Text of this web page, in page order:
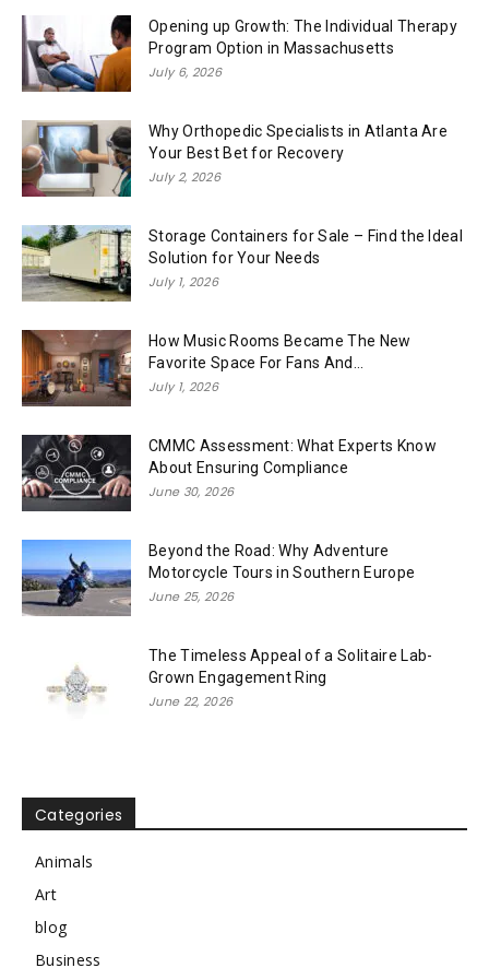
Opening up Growth: The Individual Therapy
Program Option in Massachusetts
July 6, 2026
Why Orthopedic Specialists in Atlanta Are
Your Best Bet for Recovery
July 2, 2026
Storage Containers for Sale – Find the Ideal
Solution for Your Needs
July 1, 2026
How Music Rooms Became The New
Favorite Space For Fans And...
July 1, 2026
CMMC Assessment: What Experts Know
About Ensuring Compliance
June 30, 2026
Beyond the Road: Why Adventure
Motorcycle Tours in Southern Europe
June 25, 2026
The Timeless Appeal of a Solitaire Lab-
Grown Engagement Ring
June 22, 2026
Categories
Animals
Art
blog
Business